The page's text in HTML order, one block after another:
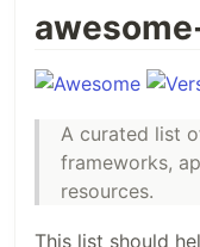
A curated list
frameworks,
resources.
This list should